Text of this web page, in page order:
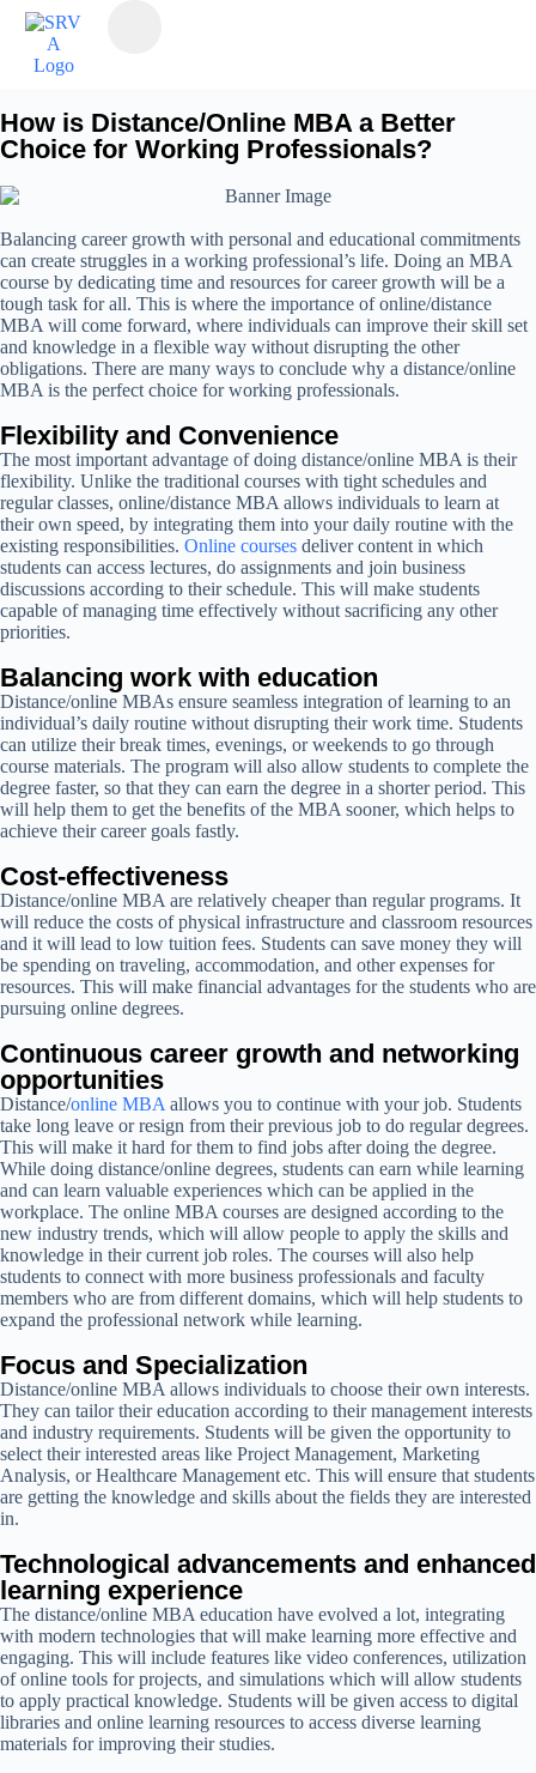
How is Distance/Online MBA a Better
Choice for Working Professionals?
Balancing career growth with personal and educational commitments
can create struggles in a working professional’s life. Doing an MBA
course by dedicating time and resources for career growth will be a
tough task for all. This is where the importance of online/distance
MBA will come forward, where individuals can improve their skill set
and knowledge in a flexible way without disrupting the other
obligations. There are many ways to conclude why a distance/online
MBA is the perfect choice for working professionals.
Flexibility and Convenience
The most important advantage of doing distance/online MBA is their
flexibility. Unlike the traditional courses with tight schedules and
regular classes, online/distance MBA allows individuals to learn at
their own speed, by integrating them into your daily routine with the
existing responsibilities. Online courses deliver content in which
students can access lectures, do assignments and join business
discussions according to their schedule. This will make students
capable of managing time effectively without sacrificing any other
priorities.
Balancing work with education
Distance/online MBAs ensure seamless integration of learning to an
individual’s daily routine without disrupting their work time. Students
can utilize their break times, evenings, or weekends to go through
course materials. The program will also allow students to complete the
degree faster, so that they can earn the degree in a shorter period. This
will help them to get the benefits of the MBA sooner, which helps to
achieve their career goals fastly.
Cost-effectiveness
Distance/online MBA are relatively cheaper than regular programs. It
will reduce the costs of physical infrastructure and classroom resources
and it will lead to low tuition fees. Students can save money they will
be spending on traveling, accommodation, and other expenses for
resources. This will make financial advantages for the students who are
pursuing online degrees.
Continuous career growth and networking
opportunities
Distance/online MBA allows you to continue with your job. Students
take long leave or resign from their previous job to do regular degrees.
This will make it hard for them to find jobs after doing the degree.
While doing distance/online degrees, students can earn while learning
and can learn valuable experiences which can be applied in the
workplace. The online MBA courses are designed according to the
new industry trends, which will allow people to apply the skills and
knowledge in their current job roles. The courses will also help
students to connect with more business professionals and faculty
members who are from different domains, which will help students to
expand the professional network while learning.
Focus and Specialization
Distance/online MBA allows individuals to choose their own interests.
They can tailor their education according to their management interests
and industry requirements. Students will be given the opportunity to
select their interested areas like Project Management, Marketing
Analysis, or Healthcare Management etc. This will ensure that students
are getting the knowledge and skills about the fields they are interested
in.
Technological advancements and enhanced
learning experience
The distance/online MBA education have evolved a lot, integrating
with modern technologies that will make learning more effective and
engaging. This will include features like video conferences, utilization
of online tools for projects, and simulations which will allow students
to apply practical knowledge. Students will be given access to digital
libraries and online learning resources to access diverse learning
materials for improving their studies.